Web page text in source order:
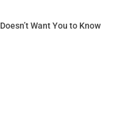
Want You to Know